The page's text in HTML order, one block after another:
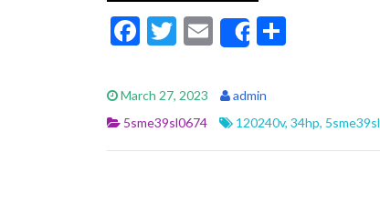
F
e
b
o
T
itt
er
E
m
ai
l
Share
e
March 27, 2023
admin
5sme39sl0674
120240v, 34hp,